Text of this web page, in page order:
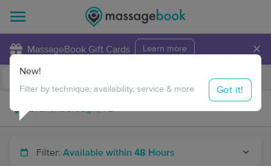
MassageBook Gift Cards Learn more ×
Travel to me
Filter: Available within 48 Hours
New!
Filter by technique, availability, service & more Got it!